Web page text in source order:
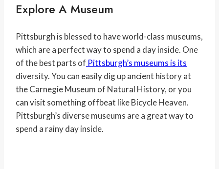
Explore A Museum
Pittsburgh is blessed to have world-class museums,
which are a perfect way to spend a day inside. One
of the best parts of Pittsburgh’s museums is its
diversity. You can easily dig up ancient history at
the Carnegie Museum of Natural History, or you
can visit something offbeat like Bicycle Heaven.
Pittsburgh’s diverse museums are a great way to
spend a rainy day inside.